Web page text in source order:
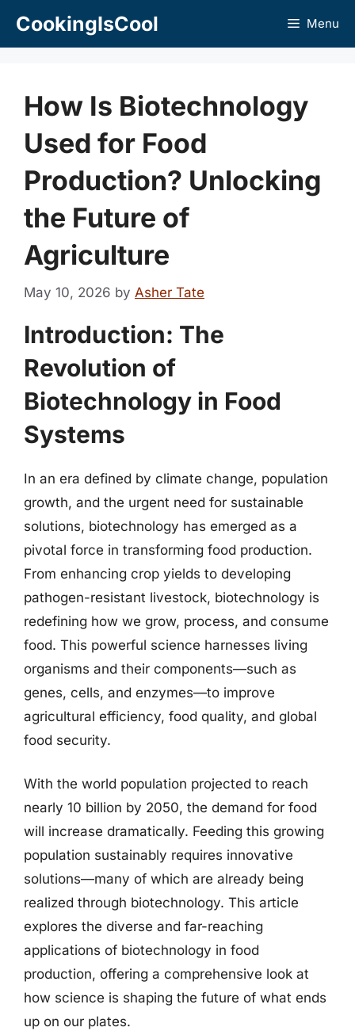
CookingIsCool Menu
How Is Biotechnology
Used for Food
Production? Unlocking
the Future of
Agriculture
May 10, 2026 by Asher Tate
Introduction: The
Revolution of
Biotechnology in Food
Systems
In an era defined by climate change, population
growth, and the urgent need for sustainable
solutions, biotechnology has emerged as a
pivotal force in transforming food production.
From enhancing crop yields to developing
pathogen-resistant livestock, biotechnology is
redefining how we grow, process, and consume
food. This powerful science harnesses living
organisms and their components—such as
genes, cells, and enzymes—to improve
agricultural efficiency, food quality, and global
food security.
With the world population projected to reach
nearly 10 billion by 2050, the demand for food
will increase dramatically. Feeding this growing
population sustainably requires innovative
solutions—many of which are already being
realized through biotechnology. This article
explores the diverse and far-reaching
applications of biotechnology in food
production, offering a comprehensive look at
how science is shaping the future of what ends
up on our plates.